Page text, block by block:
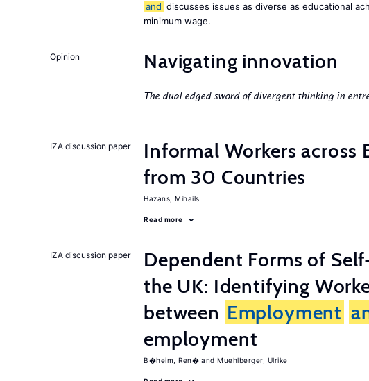
and discusses issues as diverse as educational
minimum wage.
Opinion Navigating innovation
The dual edged sword of divergent thinking in
IZA discussion paper
Informal Workers across
from 30 Countries
Hazans, Mihails
Read more
IZA discussion paper
Dependent Forms of
the UK: Identifying
between Employment
employment
B�heim, Ren� Muehlberger, Ulrike